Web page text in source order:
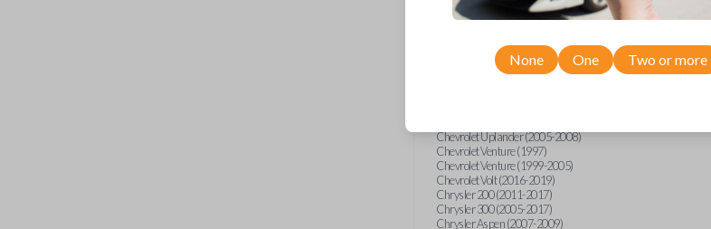
Chevrolet Sonic (2013-2020)
Chevrolet Spark (2016-2021)
Chevrolet Suburban (2001-2020)
Chevrolet Tahoe (2001-2020)
Chevrolet TrailBlazer (2002-2005)
Chevrolet Uplander (2005-2008)
Chevrolet Venture (1997)
Chevrolet Venture (1999-2005)
Chevrolet Volt (2016-2019)
Chrysler 200 (2011-2017)
Chrysler 300 (2005-2017)
Chrysler Aspen (2007-2009)
None One Two or more